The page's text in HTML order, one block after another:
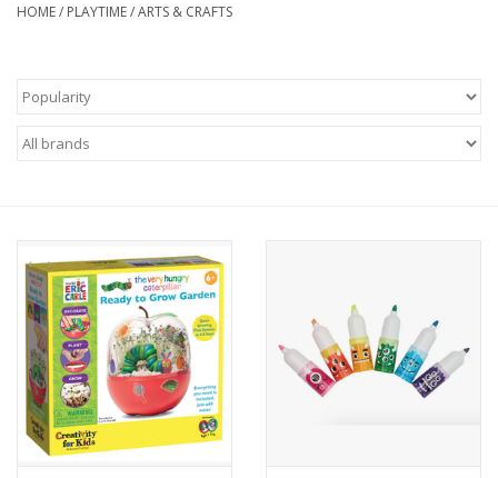
Gifts & Decor
Outerwear
Brands
HOME/ PLAYTIME/ARTS & CRAFTS